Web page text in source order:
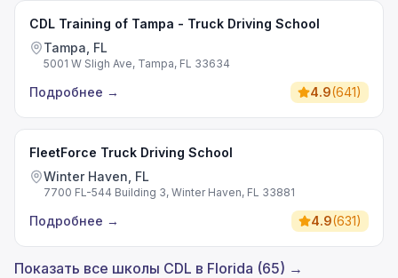
CDL Training of Tampa - Truck Driving School
Tampa, FL
5001 W Sligh Ave, Tampa, FL 33634
Подробнее → 4.9(641)
FleetForce Truck Driving School
Winter Haven, FL
7700 FL-544 Building 3, Winter Haven, FL 33881
Подробнее → 4.9(631)
Показать все школы CDL в Florida (65) →